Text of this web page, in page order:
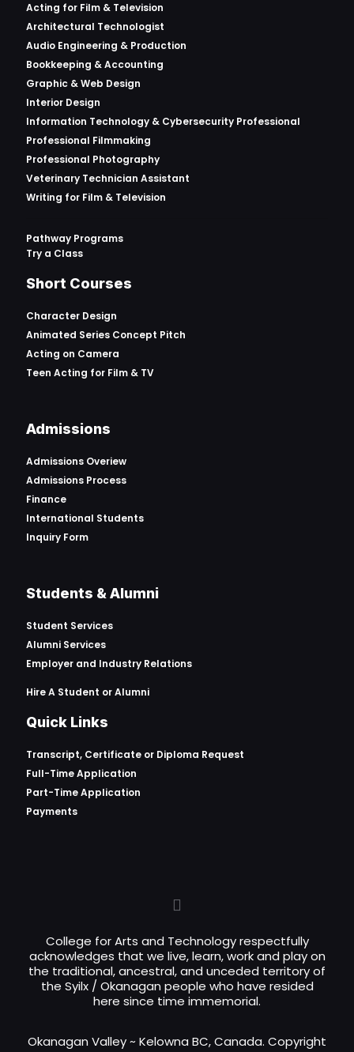
Acting for Film & Television
Architectural Technologist
Audio Engineering & Production
Bookkeeping & Accounting
Graphic & Web Design
Interior Design
Information Technology & Cybersecurity Professional
Professional Filmmaking
Professional Photography
Veterinary Technician Assistant
Writing for Film & Television
Pathway Programs
Try a Class
Short Courses
Character Design
Animated Series Concept Pitch
Acting on Camera
Teen Acting for Film & TV
Admissions
Admissions Overiew
Admissions Process
Finance
International Students
Inquiry Form
Students & Alumni
Student Services
Alumni Services
Employer and Industry Relations
Hire A Student or Alumni
Quick Links
Transcript, Certificate or Diploma Request
Full-Time Application
Part-Time Application
Payments
College for Arts and Technology respectfully
acknowledges that we live, learn, work and play on
the traditional, ancestral, and unceded territory of
the Syilx / Okanagan people who have resided
here since time immemorial.
Okanagan Valley ~ Kelowna BC, Canada. Copyright